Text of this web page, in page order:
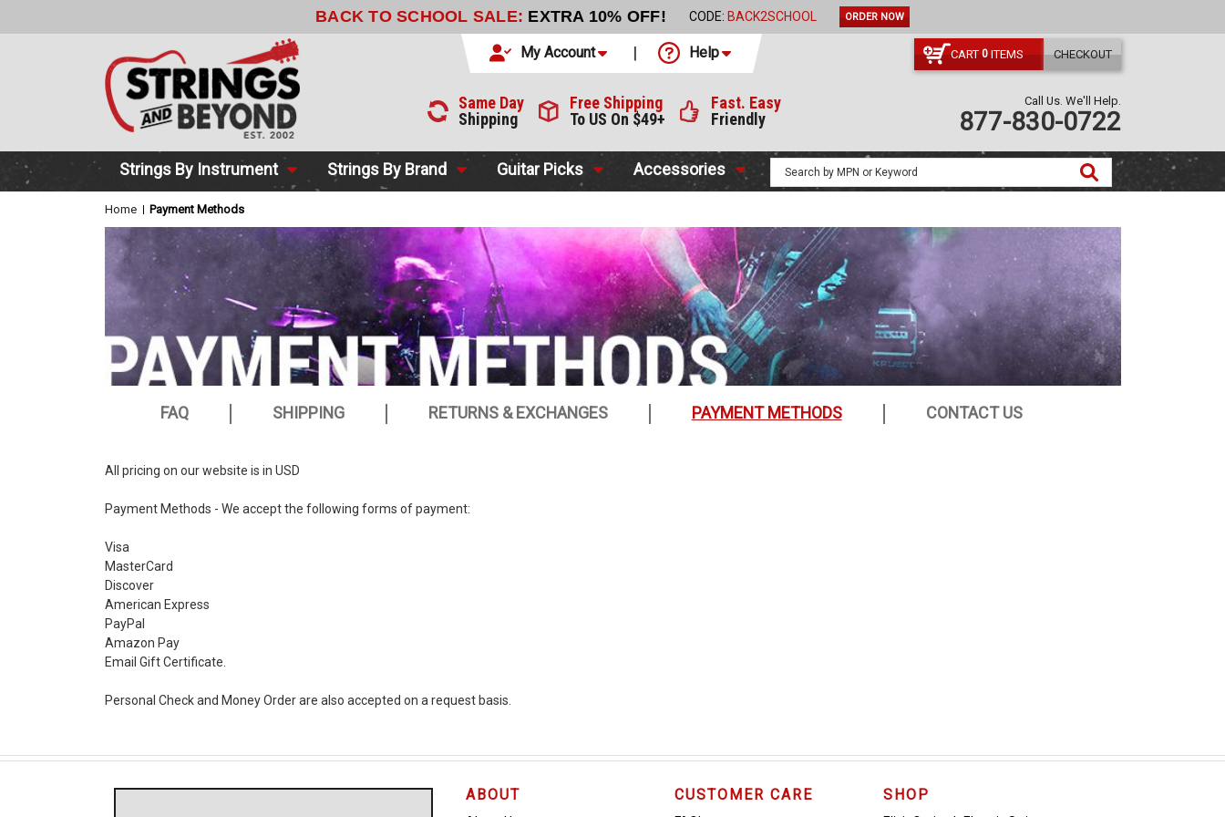
2 DAY DELIVERYWITH FEDEX FOR $9.99 CODE:NO CODE NEEDED
My Account Help CART 0 ITEMS CHECKOUT
Same Day
Shipping
Free Shipping
To US On $49+
Fast. Easy
Friendly
Call Us. We'll Help.
877-830-0722
Strings By Instrument Strings By Brand Guitar Picks Accessories
Home Payment Methods
FAQ SHIPPING RETURNS & EXCHANGES PAYMENT METHODS CONTACT US
All pricing on our website is in USD
Payment Methods - We accept the following forms of payment:
Visa
MasterCard
Discover
American Express
PayPal
Amazon Pay
Email Gift Certificate.
Personal Check and Money Order are also accepted on a request basis.
ABOUT CUSTOMER CARE SHOP